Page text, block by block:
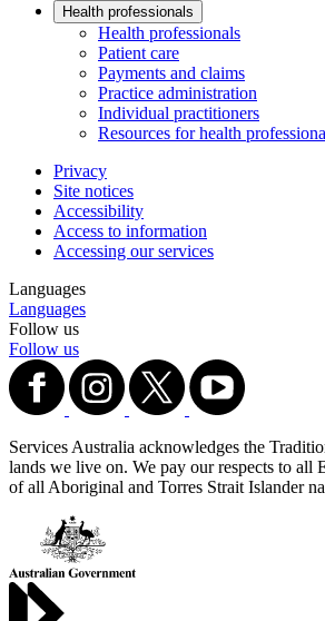
Health professionals
Health professionals
Patient care
Payments and claims
Practice administration
Individual practitioners
Resources for health
Privacy
Site notices
Accessibility
Access to information
Accessing our services
Languages
Languages
Follow us
Follow us
Services Australia acknowledges the
lands we live on. We pay our respects to all
of all Aboriginal and Torres Strait Islander